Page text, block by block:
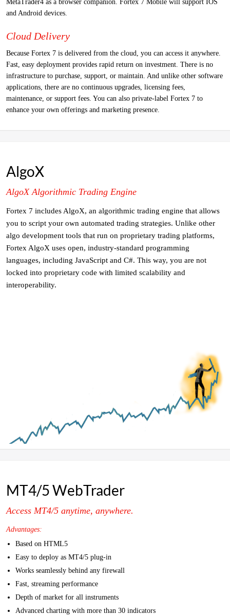
MetaTrader4 as a browser companion. Fortex 7 Mobile will support IOS
and Android devices.
Cloud Delivery
Because Fortex 7 is delivered from the cloud, you can access it anywhere.
Fast, easy deployment provides rapid return on investment. There is no
infrastructure to purchase, support, or maintain. And unlike other software
applications, there are no continuous upgrades, licensing fees,
maintenance, or support fees. You can also private-label Fortex 7 to
enhance your own offerings and marketing presence.
AlgoX
AlgoX Algorithmic Trading Engine
Fortex 7 includes AlgoX, an algorithmic trading engine that allows
you to script your own automated trading strategies. Unlike other
algo development tools that run on proprietary trading platforms,
Fortex AlgoX uses open, industry-standard programming
languages, including JavaScript and C#. This way, you are not
locked into proprietary code with limited scalability and
interoperability.
MT4/5 WebTrader
Access MT4/5 anytime, anywhere.
Advantages:
Based on HTML5
Easy to deploy as MT4/5 plug-in
Works seamlessly behind any firewall
Fast, streaming performance
Depth of market for all instruments
Advanced charting with more than 30 indicators